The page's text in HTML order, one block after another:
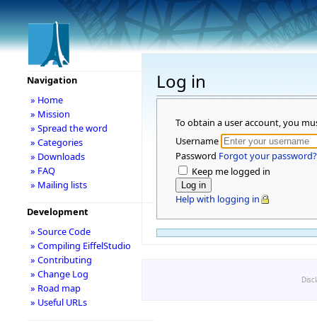
Log in
To obtain a user account, you
Username
Password Forgot your password?
Keep me logged in
Help with logging in
Navigation
» Home
» Mission
» Spread the word
» Categories
» Downloads
» FAQ
» Mailing lists
Development
» Source Code
» Compiling EiffelStudio
» Contributing
» Change Log
» Road map
» Useful URLs